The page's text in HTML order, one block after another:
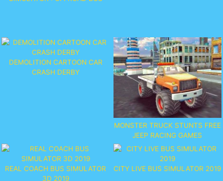
DEMOLITION CARTOON CAR
CRASH DERBY
MONSTER TRUCK STUNTS FREE
JEEP RACING GAMES
REAL COACH BUS SIMULATOR
3D 2019
CITY LIVE BUS SIMULATOR 2019